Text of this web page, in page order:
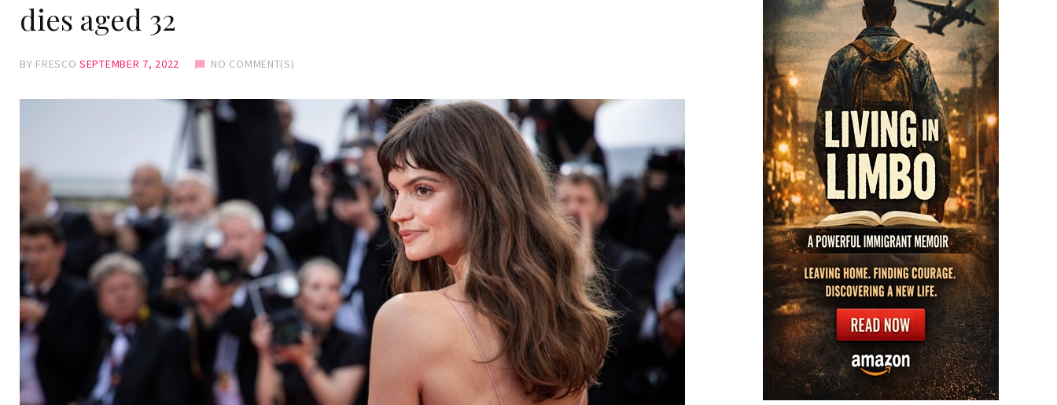
dies aged 32
BY FRESCO SEPTEMBER 7, 2022 NO COMMENT(S)